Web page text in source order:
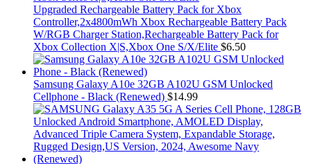
Upgraded Rechargeable Battery Pack for Xbox
Controller,2x4800mWh Xbox Rechargeable Battery Pack
W/RGB Charger Station,Rechargeable Battery Pack for
Xbox Collection X|S,Xbox One S/X/Elite $6.50
Samsung Galaxy A10e 32GB A102U GSM Unlocked
Cellphone - Black (Renewed) $14.99